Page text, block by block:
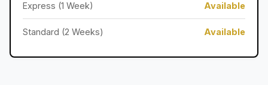
Express (1 Week) Available
Standard (2 Weeks) Available